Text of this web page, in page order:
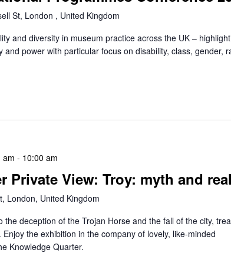
St, London , United Kingdom
and diversity in museum practice across the UK –
power with particular focus on disability, class, gender,
am - 10:00 am
Private View: Troy: myth and
London, United Kingdom
the deception of the Trojan Horse and the fall of the city,
the exhibition in the company of lovely, like-minded
Knowledge Quarter.